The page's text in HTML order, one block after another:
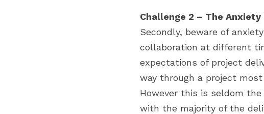
Challenge 2 – The Anxiety
Secondly, beware of
collaboration at different
expectations of project
way through a project
However this is seldom
with the majority of the